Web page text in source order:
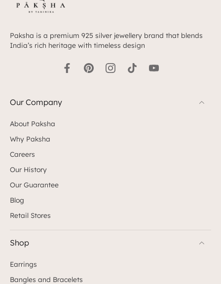
Paksha is a premium 925 silver jewellery brand that blends
India’s rich heritage with timeless design
Our Company
About Paksha
Why Paksha
Careers
Our History
Our Guarantee
Blog
Retail Stores
Shop
Earrings
Bangles and Bracelets